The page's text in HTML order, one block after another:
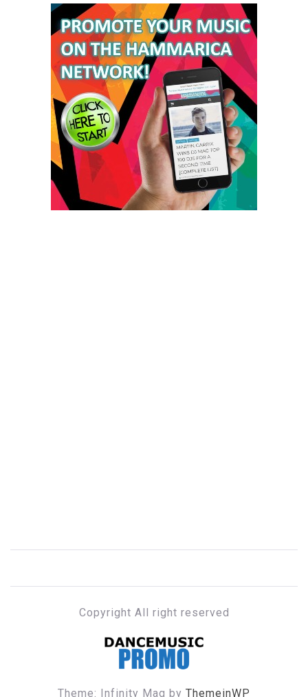
Copyright All right reserved
DANCE MUSIC PROMO
Theme: Infinity Mag by ThemeinWP